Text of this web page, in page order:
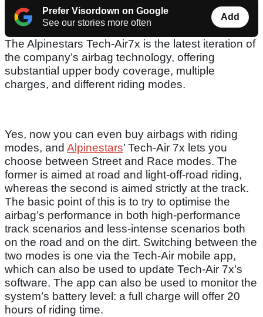
Prefer Visordown on Google
See our stories more often
Add
The Alpinestars Tech-Air7x is the latest iteration of
the company’s airbag technology, offering
substantial upper body coverage, multiple
charges, and different riding modes.
Yes, now you can even buy airbags with riding
modes, and Alpinestars’ Tech-Air 7x lets you
choose between Street and Race modes. The
former is aimed at road and light-off-road riding,
whereas the second is aimed strictly at the track.
The basic point of this is to try to optimise the
airbag’s performance in both high-performance
track scenarios and less-intense scenarios both
on the road and on the dirt. Switching between the
two modes is one via the Tech-Air mobile app,
which can also be used to update Tech-Air 7x’s
software. The app can also be used to monitor the
system’s battery level: a full charge will offer 20
hours of riding time.